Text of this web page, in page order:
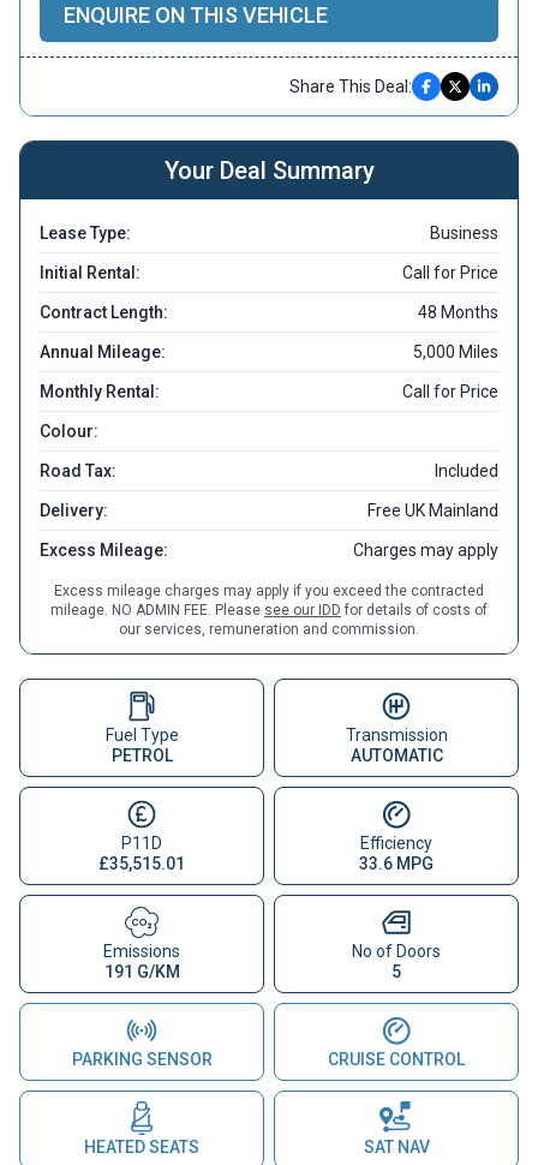
ENQUIRE ON THIS VEHICLE
Share This Deal:
Your Deal Summary
Lease Type: Business
Initial Rental: Call for Price
Contract Length: 48 Months
Annual Mileage: 5,000 Miles
Monthly Rental: Call for Price
Colour:
Road Tax: Included
Delivery: Free UK Mainland
Excess Mileage: Charges may apply
Excess mileage charges may apply if you exceed the contracted
mileage. NO ADMIN FEE. Please see our IDD for details of costs of
our services, remuneration and commission.
Fuel Type
PETROL
Transmission
AUTOMATIC
P11D
£35,515.01
Efficiency
33.6 MPG
Emissions
191 G/KM
No of Doors
5
PARKING SENSOR CRUISE CONTROL
HEATED SEATS SAT NAV